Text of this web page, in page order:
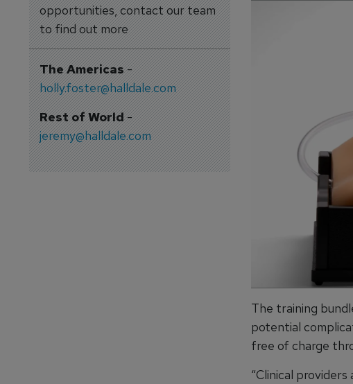
opportunities, contact our team
to find out more
The Americas-
holly.foster@halldale.com
Rest of World-
jeremy@halldale.com
The training
potential
free of charge
“Clinical